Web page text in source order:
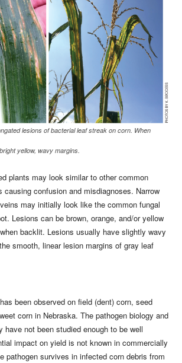
lesions of bacterial leaf streak on corn. When
yellow, wavy margins.
plants may look similar to other common
causing confusion and misdiagnoses. Narrow
may initially look like the common fungal
Lesions can be brown, orange, and/or yellow
backlit. Lesions usually have slightly wavy
smooth, linear lesion margins of gray leaf
been observed on field (dent) corn, seed
corn in Nebraska. The pathogen biology and
have not been studied enough to be well
impact on yield is not known in commercially
pathogen survives in infected corn debris from